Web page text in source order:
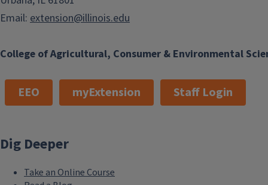
Finish this story
College of Agricultural, Consumer & Environmental
Email: extension@illinois.edu
EEO myExtension Staff Login
Dig Deeper
Take an Online Course